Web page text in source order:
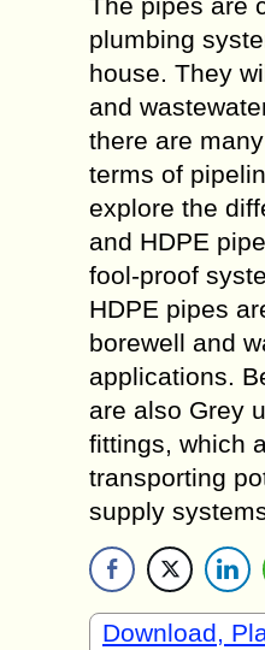
plumbing
house. They
and
there are
terms of
explore the
and HDPE
fool-proof
HDPE pipes
borewell and
applications.
are also Grey
fittings, which
transporting
supply
Download,